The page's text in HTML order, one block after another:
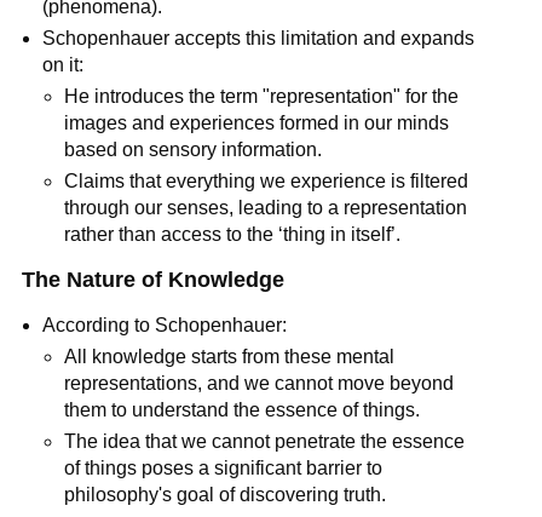
(phenomena).
Schopenhauer accepts this limitation and expands
on it:
He introduces the term "representation" for the
images and experiences formed in our minds
based on sensory information.
Claims that everything we experience is filtered
through our senses, leading to a representation
rather than access to the ‘thing in itself’.
The Nature of Knowledge
According to Schopenhauer:
All knowledge starts from these mental
representations, and we cannot move beyond
them to understand the essence of things.
The idea that we cannot penetrate the essence
of things poses a significant barrier to
philosophy's goal of discovering truth.